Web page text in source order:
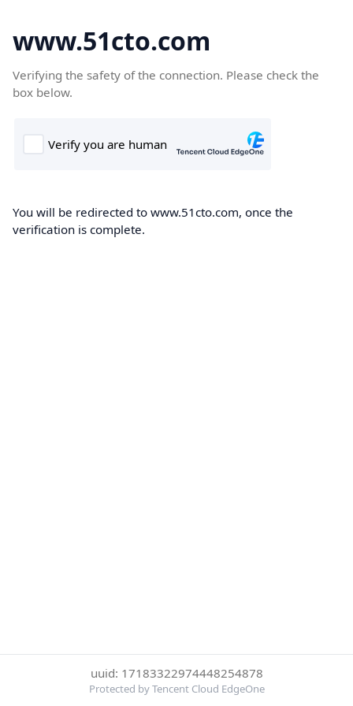
www.51cto.com
Verifying the safety of the connection. Please check the
box below.
You will be redirected to www.51cto.com, once the
verification is complete.
uuid: 17183322974448254878
Protected by Tencent Cloud EdgeOne